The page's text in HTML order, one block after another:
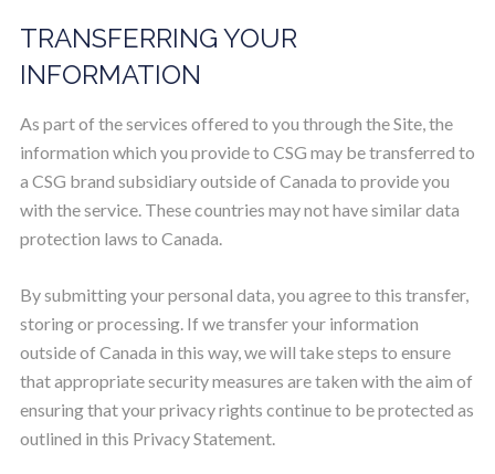
TRANSFERRING YOUR
INFORMATION
As part of the services offered to you through the Site, the
information which you provide to CSG may be transferred to
a CSG brand subsidiary outside of Canada to provide you
with the service. These countries may not have similar data
protection laws to Canada.
By submitting your personal data, you agree to this transfer,
storing or processing. If we transfer your information
outside of Canada in this way, we will take steps to ensure
that appropriate security measures are taken with the aim of
ensuring that your privacy rights continue to be protected as
outlined in this Privacy Statement.